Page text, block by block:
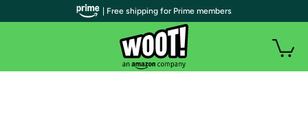
| Free shipping for Prime members